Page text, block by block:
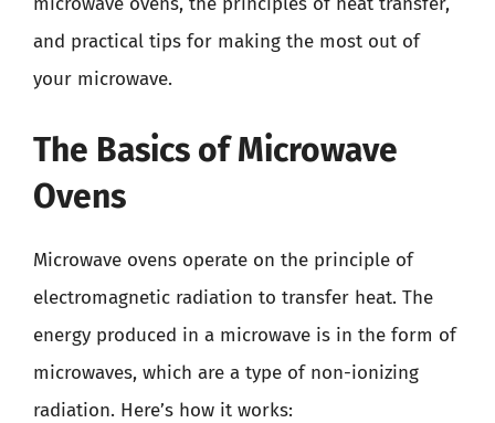
and practical tips for making the most out of
your microwave.
The Basics of Microwave
Ovens
Microwave ovens operate on the principle of
electromagnetic radiation to transfer heat. The
energy produced in a microwave is in the form of
microwaves, which are a type of non-ionizing
radiation. Here’s how it works: